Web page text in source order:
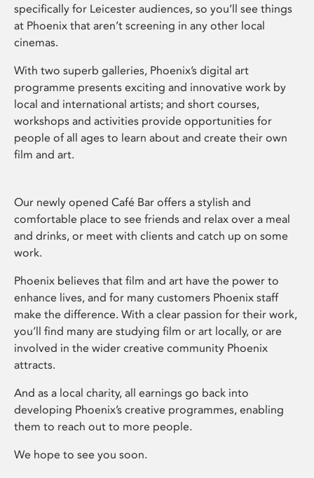
specifically for Leicester audiences, so you’ll see things
at Phoenix that aren’t screening in any other local
cinemas.
With two superb galleries, Phoenix’s digital art
programme presents exciting and innovative work by
local and international artists; and short courses,
workshops and activities provide opportunities for
people of all ages to learn about and create their own
film and art.
Our newly opened Café Bar offers a stylish and
comfortable place to see friends and relax over a meal
and drinks, or meet with clients and catch up on some
work.
Phoenix believes that film and art have the power to
enhance lives, and for many customers Phoenix staff
make the difference. With a clear passion for their work,
you’ll find many are studying film or art locally, or are
involved in the wider creative community Phoenix
attracts.
And as a local charity, all earnings go back into
developing Phoenix’s creative programmes, enabling
them to reach out to more people.
We hope to see you soon.